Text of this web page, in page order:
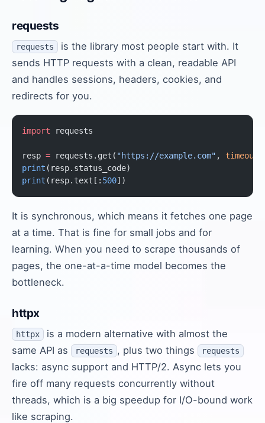
requests
requests
is the library most people start with. It
sends HTTP requests with a clean, readable API
and handles sessions, headers, cookies, and
redirects for you.
import requests
resp = requests.get( "https://example.com" , timeout
print (resp.status_code)
print (resp.text[: 500])
It is synchronous, which means it fetches one page
at a time. That is fine for small jobs and for
learning. When you need to scrape thousands of
pages, the one-at-a-time model becomes the
bottleneck.
httpx
httpx
is a modern alternative with almost the
same API as
requests , plus two things requests
lacks: async support and HTTP/2. Async lets you
fire off many requests concurrently without
threads, which is a big speedup for I/O-bound work
like scraping.